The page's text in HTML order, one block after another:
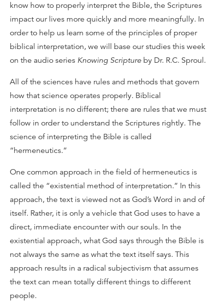
know how to properly interpret the Bible, the Scriptures
impact our lives more quickly and more meaningfully. In
order to help us learn some of the principles of proper
biblical interpretation, we will base our studies this week
on the audio series Knowing Scripture by Dr. R.C. Sproul.
All of the sciences have rules and methods that govern
how that science operates properly. Biblical
interpretation is no different; there are rules that we must
follow in order to understand the Scriptures rightly. The
science of interpreting the Bible is called
“hermeneutics.”
One common approach in the field of hermeneutics is
called the “existential method of interpretation.” In this
approach, the text is viewed not as God’s Word in and of
itself. Rather, it is only a vehicle that God uses to have a
direct, immediate encounter with our souls. In the
existential approach, what God says through the Bible is
not always the same as what the text itself says. This
approach results in a radical subjectivism that assumes
the text can mean totally different things to different
people.